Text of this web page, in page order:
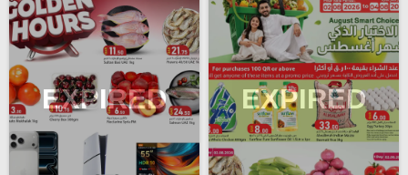
EXPIRED EXPIRED